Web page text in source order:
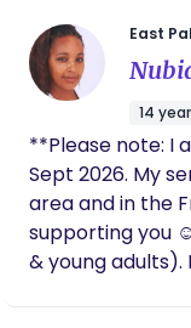
look back on. Whether you’re planning a home
birth, a hospital
look forward to
life into the
East
14
**Please note: I
Sept 2026. My services will be offered in the Bay
area and in the Fresno
supporting you ☺️ I’m Nubia, a mom of five (teens
& young adults). I have 25years of experience in